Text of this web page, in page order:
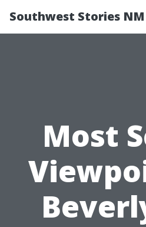
Southwest Stories NM
Most